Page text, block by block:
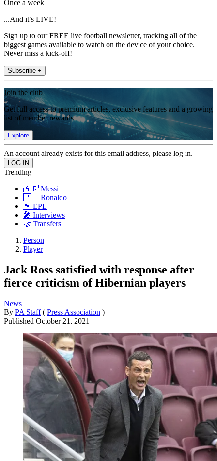
Once a week
...And it’s LIVE!
Sign up to our FREE live football newsletter, tracking all of the
biggest games available to watch on the device of your choice.
Never miss a kick-off!
Subscribe +
Join the club
Get full access to premium articles, exclusive features and a growing
list of member rewards.
Explore
An account already exists for this email address, please log in.
Trending
🇦🇷 Messi
🇵🇹 Ronaldo
🏴󠁧󠁢󠁥󠁮󠁧󠁿 EPL
🎤 Interviews
🤝 Transfers
Person
Player
Jack Ross satisfied with response after
fierce criticism of Hibernian players
News
By PA Staff ( Press Association )
Published October 21, 2021